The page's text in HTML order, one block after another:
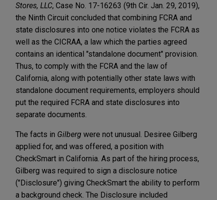
Stores, LLC, Case No. 17-16263 (9th Cir. Jan. 29, 2019),
the Ninth Circuit concluded that combining FCRA and
state disclosures into one notice violates the FCRA as
well as the CICRAA, a law which the parties agreed
contains an identical "standalone document" provision.
Thus, to comply with the FCRA and the law of
California, along with potentially other state laws with
standalone document requirements, employers should
put the required FCRA and state disclosures into
separate documents.
The facts in Gilberg were not unusual. Desiree Gilberg
applied for, and was offered, a position with
CheckSmart in California. As part of the hiring process,
Gilberg was required to sign a disclosure notice
("Disclosure") giving CheckSmart the ability to perform
a background check. The Disclosure included